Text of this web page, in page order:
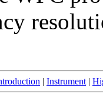
| Instrument |